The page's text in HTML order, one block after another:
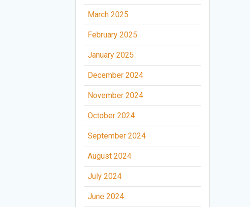
March 2025
February 2025
January 2025
December 2024
November 2024
October 2024
September 2024
August 2024
July 2024
June 2024